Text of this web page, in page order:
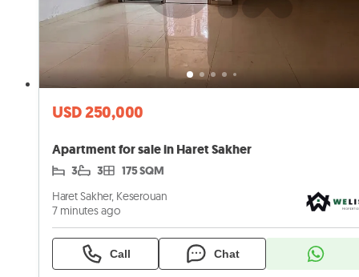
USD 250,000
Apartment for sale in Haret Sakher
3 3 175 SQM
Haret Sakher, Keserouan
7 minutes ago
Call Chat